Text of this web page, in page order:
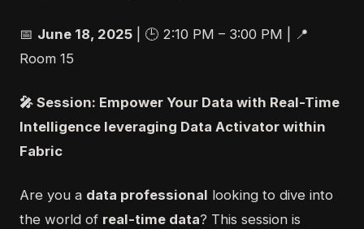
📅 June 18, 2025 | 🕒 2:10 PM – 3:00 PM | 📍
Room 15
🎤 Session: Empower Your Data with Real-Time
Intelligence leveraging Data Activator within
Fabric
Are you a data professional looking to dive into
the world of real-time data? This session is